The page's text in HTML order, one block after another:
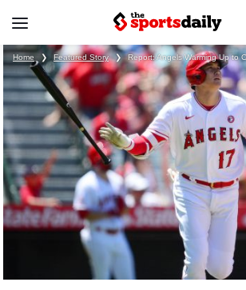
Home ❯ Featured Story ❯ Report: Angels Warming Up to